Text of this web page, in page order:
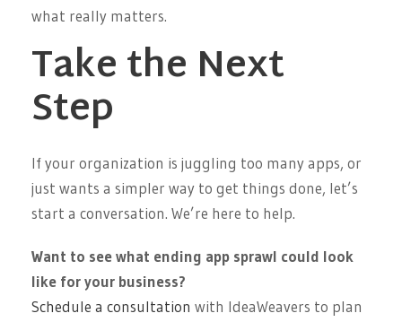
what really matters.
Take the Next
Step
If your organization is juggling too many apps, or
just wants a simpler way to get things done, let’s
start a conversation. We’re here to help.
Want to see what ending app sprawl could look
like for your business?
Schedule a consultation with IdeaWeavers to plan